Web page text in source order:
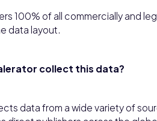
100% of all commercially and
data layout.
collect this data?
data from a wide variety of